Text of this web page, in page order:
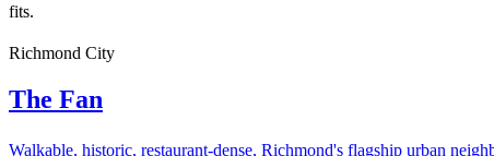
fits.
Richmond City
The Fan
Walkable, historic, restaurant-dense, Richmond's flagship urban